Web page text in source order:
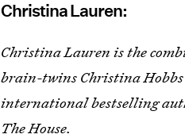
Christina Lauren:
Christina Lauren is the
brain-twins Christina
international bestselling
The House.